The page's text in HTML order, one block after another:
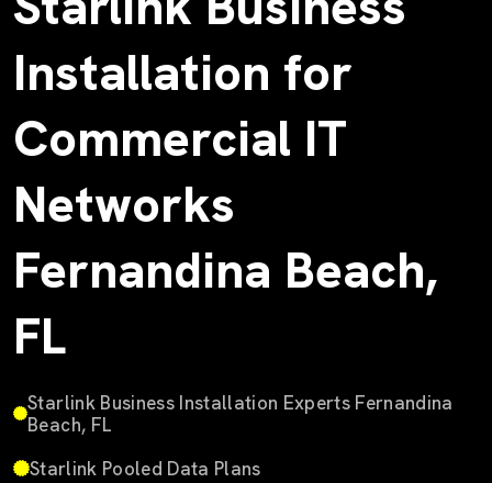
Installation for
Commercial IT
Networks
Fernandina Beach,
FL
Starlink Business Installation Experts Fernandina
Beach, FL
Starlink Pooled Data Plans